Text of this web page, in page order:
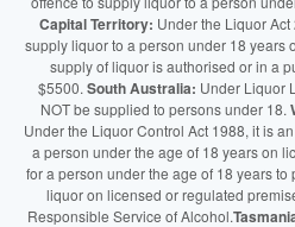
Capital Territory: Under the Liquor
supply liquor to a person under 18 years
supply of liquor is authorised or in a
$5500. South Australia: Under Liquor
NOT be supplied to persons under 18.
Under the Liquor Control Act 1988, it is
a person under the age of 18 years on
for a person under the age of 18 years to
liquor on licensed or regulated
Responsible Service of Alcohol.